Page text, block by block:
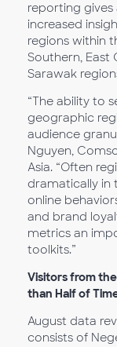
reporting gives
increased
regions within
Southern, East
Sarawak
“The ability to
geographic
audience
Nguyen,
Asia. “Often
dramatically in
online
and brand
metrics an
toolkits.”
Visitors from
than Half of
August data
consists of